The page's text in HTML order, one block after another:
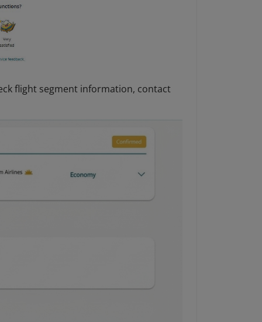
flight segment information, contact